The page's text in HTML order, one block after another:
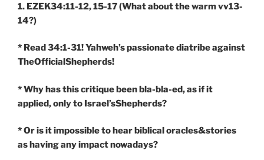
1. EZEK34:11-12, 15-17(What about the warm vv13-
14?)
* Read 34:1-31! Yahweh’s passionate diatribe against
TheOfficialShepherds!
* Why has this critique been bla-bla-ed, as if it
applied, only to Israel’sShepherds?
* Or is it impossible to hear biblical oracles&stories
as having any impact nowadays?